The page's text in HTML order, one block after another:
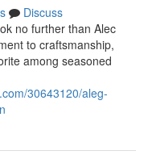
Discuss
no further than Alec
to craftsmanship,
among seasoned
30643120/aleg-